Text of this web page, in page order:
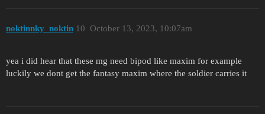
noktinnky_noktin October 13, 2023, 10:07am
10
yea i did hear that these mg need bipod like maxim for example
luckily we dont get the fantasy maxim where the soldier carries it